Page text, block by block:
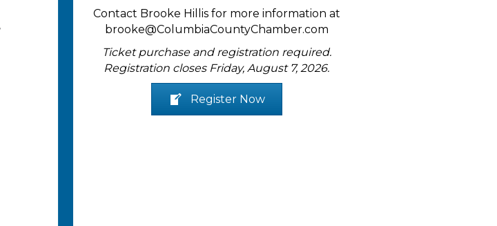
Contact Brooke Hillis for more information at
brooke@ColumbiaCountyChamber.com
Ticket purchase and registration required.
Registration closes Friday, August 7, 2026.
Register Now